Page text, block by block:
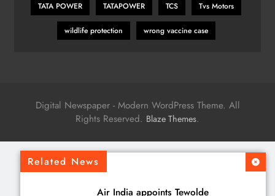
Related News
Air India appoints Tewolde
TATA POWER TATAPOWER TCS Tvs Motors
wildlife protection wrong vaccine case
Digital Newspaper - Modern WordPress Theme. All
Rights Reserved. Blaze Themes.